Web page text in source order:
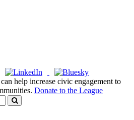
help increase civic engagement to
Donate to the League